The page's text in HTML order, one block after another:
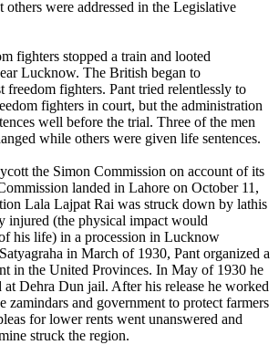
others were addressed in the Legislative
fighters stopped a train and looted
Lucknow. The British began to
freedom fighters. Pant tried relentlessly to
fighters in court, but the administration
well before the trial. Three of the men
while others were given life sentences.
the Simon Commission on account of its
landed in Lahore on October 11,
Lala Lajpat Rai was struck down by lathis
injured (the physical impact would
his life) in a procession in Lucknow
in March of 1930, Pant organized a
in the United Provinces. In May of 1930 he
at Dehra Dun jail. After his release he worked
zamindars and government to protect farmers
for lower rents went unanswered and
struck the region.